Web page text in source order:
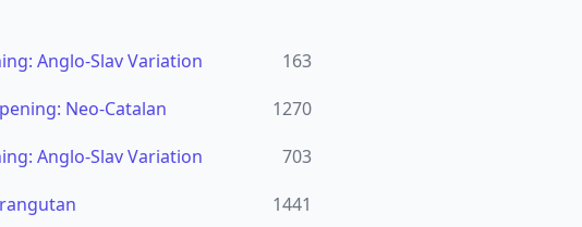
Anglo-Slav Variation
163
Neo-Catalan
1270
Anglo-Slav Variation
703
1441